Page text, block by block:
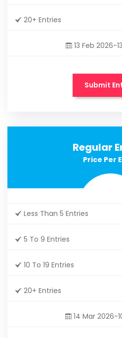
20+ Entries
13 Feb 2026-
Submit
Regular
Price Per
Less Than 5 Entries
5 To 9 Entries
10 To 19 Entries
20+ Entries
14 Mar 2026-